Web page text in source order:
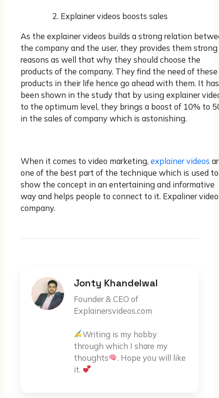
Explainer videos boosts sales
As the explainer videos builds a strong relation
the company and the user, they provides them strong
reasons as well that why they should choose the
products of the company. They find the need of these
products in their life hence go ahead with them. It has
been shown in the study that by using explainer
to the optimum level, they brings a boost of 10% to
in the sales of company which is astonishing.
When it comes to video marketing, explainer videos
one of the best part of the technique which is used to
show the concept in an entertaining and informative
way and helps people to connect to it. Expaliner video
company.
Jonty Khandelwal
Founder & CEO of
Explainersvideos.com
Writing is my hobby
through which I share my
thoughts
. Hope you will like
it.